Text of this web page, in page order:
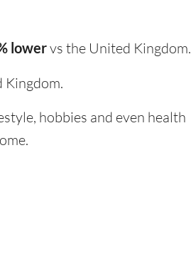
lowervs the United Kingdom.
Kingdom.
hobbies and even health